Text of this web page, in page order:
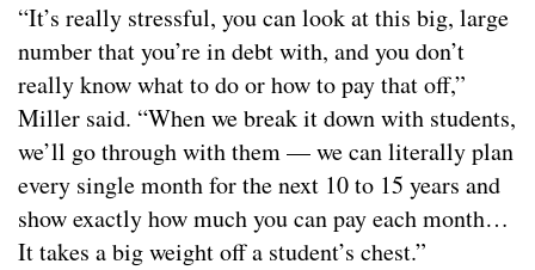
“It’s really stressful, you can look at this big, large
number that you’re in debt with, and you don’t
really know what to do or how to pay that off,”
Miller said. “When we break it down with students,
we’ll go through with them — we can literally plan
every single month for the next 10 to 15 years and
show exactly how much you can pay each month…
It takes a big weight off a student’s chest.”